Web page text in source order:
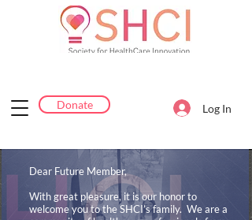
Log In
Donate
Dear Future Member,
With great pleasure, it is our honor to
welcome you to the SHCI’s family. We are a